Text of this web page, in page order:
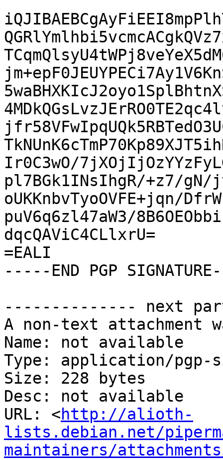
Ir0C3wO/
pl7BGk1INsIhgR/+z7/gN/
oUKKnbvTyoOVFE+jqn/
puV6q6zl47aW3/
dqcQAViC4CLlxrU=
=EALI
-----END PGP
-------------- next
A non-text attachment
Name: not available
Type: application/pgp-
Size: 228 bytes
Desc: not available
URL: <http://alioth-
lists.debian.net/
maintainers/